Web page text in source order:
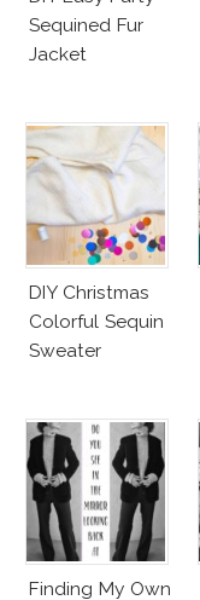
Sequined Fur
Jacket
DIY Christmas
Colorful Sequin
Sweater
Finding My Own